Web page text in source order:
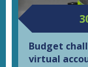
Budget
virtual